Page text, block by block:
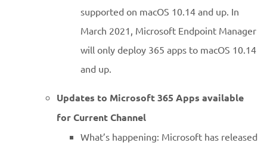
supported on macOS 10.14 and up. In
March 2021, Microsoft Endpoint Manager
will only deploy 365 apps to macOS 10.14
and up.
Updates to Microsoft 365 Apps available
for Current Channel
What’s happening: Microsoft has released